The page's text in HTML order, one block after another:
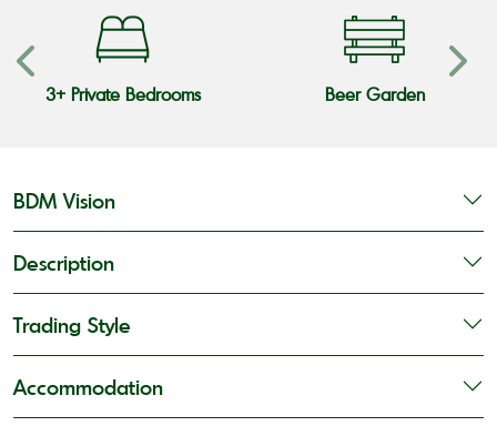
3+ Private Bedrooms Beer Garden
BDM Vision
Description
Trading Style
Accommodation